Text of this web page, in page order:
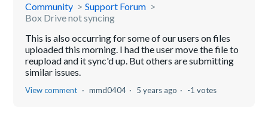
Community
Support Forum
Box Drive not syncing
This is also occurring for some of our users on files
uploaded this morning. I had the user move the file to
reupload and it sync'd up. But others are submitting
similar issues.
View comment mmd0404 5 years ago -1 votes